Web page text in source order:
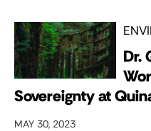
Dr.
Sovereignty at
MAY 30, 2023